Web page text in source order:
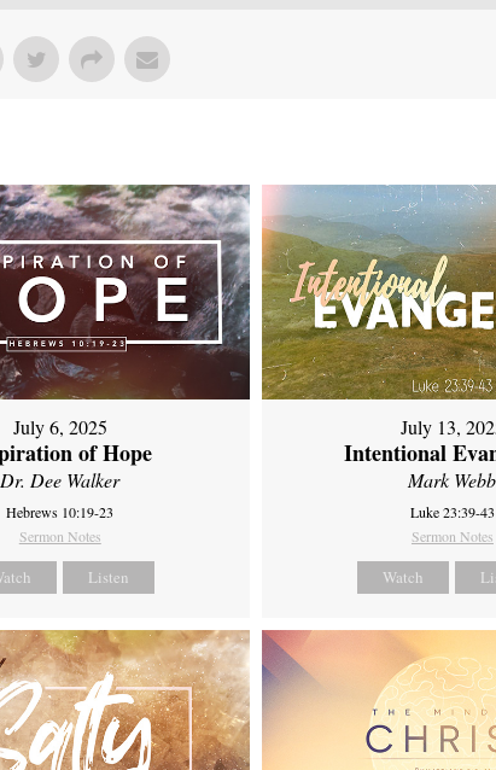
July 6, 2025
of Hope
Dr. Dee Walker
Hebrews 10:19-23
Sermon Notes
Listen
July 13,
Intentional
Mark Webb
Luke 23:39-43
Sermon Notes
Watch